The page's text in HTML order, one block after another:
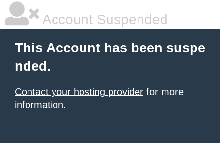
Account Suspended
This Account has been suspe
nded.
Contact your hosting provider for more
information.